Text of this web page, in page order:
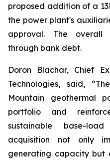
proposed addition of a
the power plant's
approval. The overall
through bank debt.
Doron Blachar, Chief
Technologies, said,
Mountain geothermal
portfolio and
sustainable base-
acquisition not only
generating capacity but